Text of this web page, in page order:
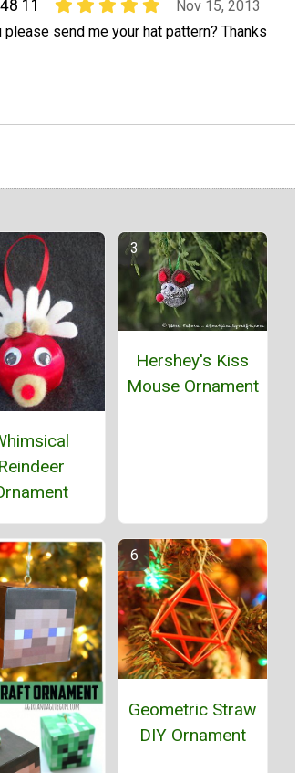
11
Nov 15, 2013
please send me your hat pattern? Thanks
Reindeer
Hershey's Kiss
Mouse Ornament
Geometric Straw
DIY Ornament